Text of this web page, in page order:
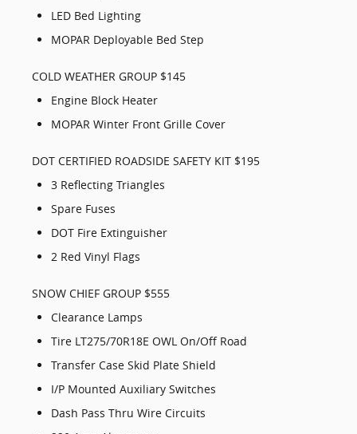
LED Bed Lighting
MOPAR Deployable Bed Step
COLD WEATHER GROUP $145
Engine Block Heater
MOPAR Winter Front Grille Cover
DOT CERTIFIED ROADSIDE SAFETY KIT $195
3 Reflecting Triangles
Spare Fuses
DOT Fire Extinguisher
2 Red Vinyl Flags
SNOW CHIEF GROUP $555
Clearance Lamps
Tire LT275/70R18E OWL On/Off Road
Transfer Case Skid Plate Shield
I/P Mounted Auxiliary Switches
Dash Pass Thru Wire Circuits